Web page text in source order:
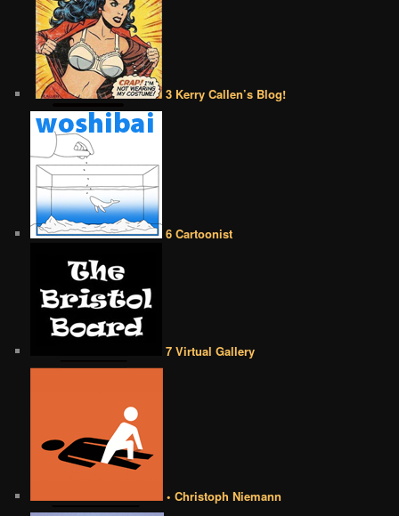
3 Kerry Callen’s Blog!
6 Cartoonist
7 Virtual Gallery
• Christoph Niemann